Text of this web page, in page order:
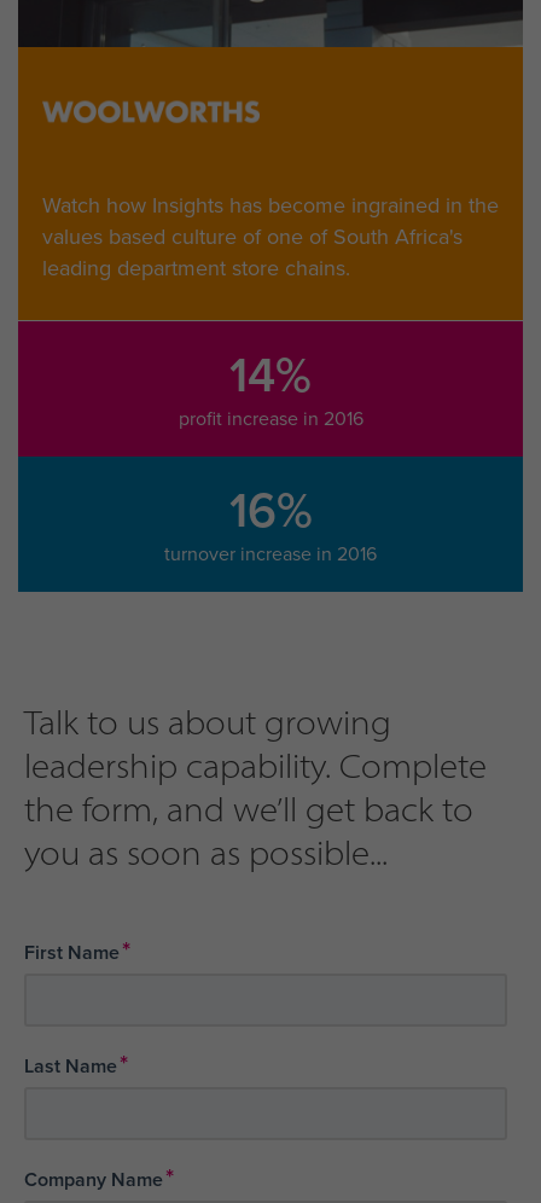
Watch how Insights has become ingrained in the
values based culture of one of South Africa's
leading department store chains.
14%
profit increase in 2016
16%
turnover increase in 2016
Talk to us about growing
leadership capability. Complete
the form, and we’ll get back to
you as soon as possible...
First Name*
Last Name*
Company Name*